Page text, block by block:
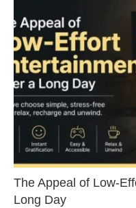
The Appeal of Low-
Long Day